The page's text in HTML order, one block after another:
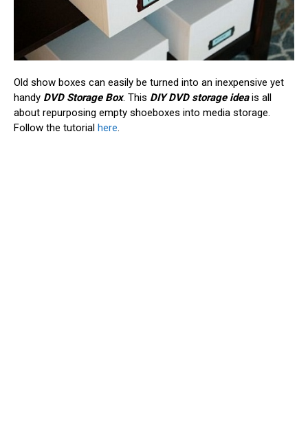
Old show boxes can easily be turned into an inexpensive yet
handy DVD Storage Box. This DIY DVD storage ideais all
about repurposing empty shoeboxes into media storage.
Follow the tutorial here.